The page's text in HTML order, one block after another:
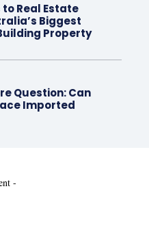
Real Estate
Biggest
Property
Question: Can
Imported
-